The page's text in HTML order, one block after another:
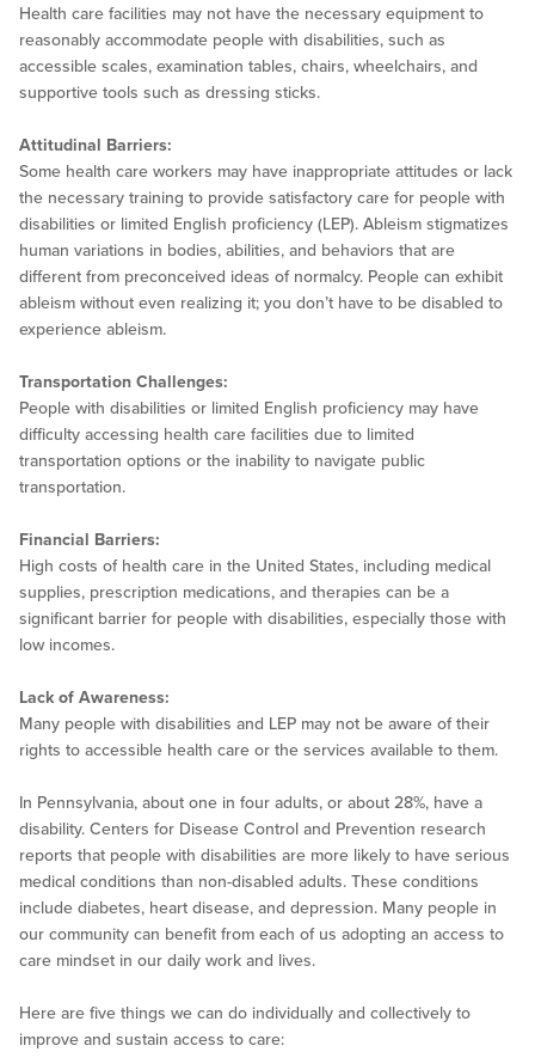
Health care facilities may not have the necessary equipment to
reasonably accommodate people with disabilities, such as
accessible scales, examination tables, chairs, wheelchairs, and
supportive tools such as dressing sticks.
Attitudinal Barriers:
Some health care workers may have inappropriate attitudes or lack
the necessary training to provide satisfactory care for people with
disabilities or limited English proficiency (LEP). Ableism stigmatizes
human variations in bodies, abilities, and behaviors that are
different from preconceived ideas of normalcy. People can exhibit
ableism without even realizing it; you don’t have to be disabled to
experience ableism.
Transportation Challenges:
People with disabilities or limited English proficiency may have
difficulty accessing health care facilities due to limited
transportation options or the inability to navigate public
transportation.
Financial Barriers:
High costs of health care in the United States, including medical
supplies, prescription medications, and therapies can be a
significant barrier for people with disabilities, especially those with
low incomes.
Lack of Awareness:
Many people with disabilities and LEP may not be aware of their
rights to accessible health care or the services available to them.
In Pennsylvania, about one in four adults, or about 28%, have a
disability. Centers for Disease Control and Prevention research
reports that people with disabilities are more likely to have serious
medical conditions than non-disabled adults. These conditions
include diabetes, heart disease, and depression. Many people in
our community can benefit from each of us adopting an access to
care mindset in our daily work and lives.
Here are five things we can do individually and collectively to
improve and sustain access to care: